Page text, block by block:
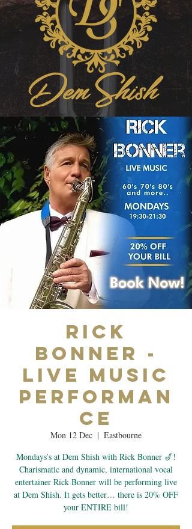
Rick
Bonner -
Live Music
Performan
ce
Mon 12 Dec
  |
Eastbourne
Mondays’s at Dem Shish with Rick Bonner 🎷!
Charismatic and dynamic, international vocal
entertainer Rick Bonner will be performing live
at Dem Shish. It gets better… there is 20% OFF
your ENTIRE bill!